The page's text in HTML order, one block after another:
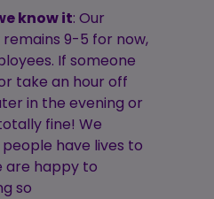
know it: Our
9-5 for now,
If someone
take an hour off
in the evening or
fine! We
have lives to
are happy to
so